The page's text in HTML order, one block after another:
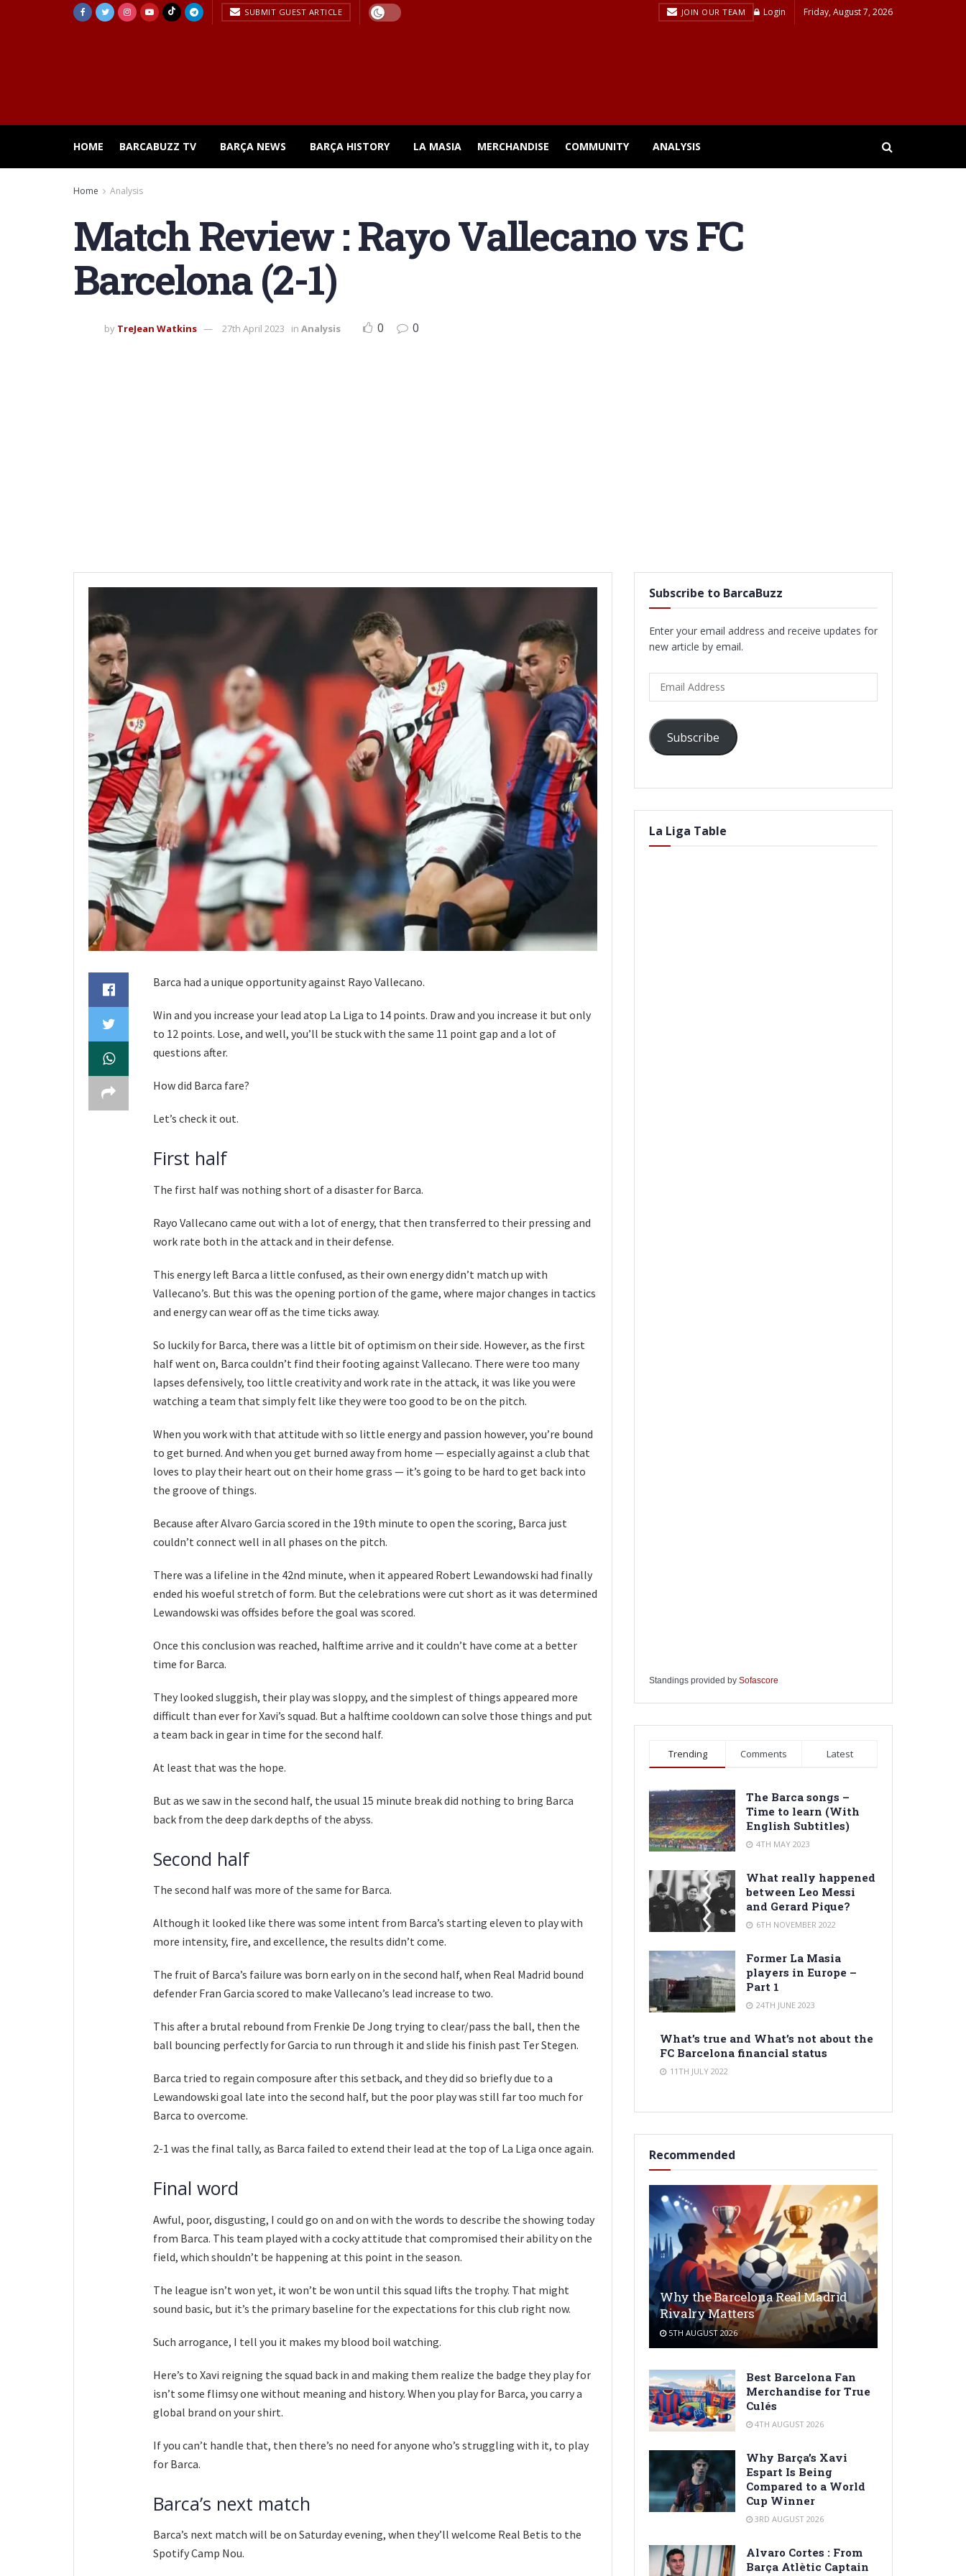
SUBMIT GUEST ARTICLE JOIN OUR TEAM Login Friday, August 7, 2026
HOME BARCABUZZ TV BARÇA NEWS BARÇA HISTORY LA MASIA MERCHANDISE COMMUNITY ANALYSIS
Home Analysis
Match Review : Rayo Vallecano vs FC
Barcelona (2-1)
by TreJean Watkins 27th April 2023 in Analysis 0 0
Barca had a unique opportunity against Rayo Vallecano.
Win and you increase your lead atop La Liga to 14 points. Draw and you increase it but only
to 12 points. Lose, and well, you’ll be stuck with the same 11 point gap and a lot of
questions after.
How did Barca fare?
Let’s check it out.
First half
The first half was nothing short of a disaster for Barca.
Rayo Vallecano came out with a lot of energy, that then transferred to their pressing and
work rate both in the attack and in their defense.
This energy left Barca a little confused, as their own energy didn’t match up with
Vallecano’s. But this was the opening portion of the game, where major changes in tactics
and energy can wear off as the time ticks away.
So luckily for Barca, there was a little bit of optimism on their side. However, as the first
half went on, Barca couldn’t find their footing against Vallecano. There were too many
lapses defensively, too little creativity and work rate in the attack, it was like you were
watching a team that simply felt like they were too good to be on the pitch.
When you work with that attitude with so little energy and passion however, you’re bound
to get burned. And when you get burned away from home — especially against a club that
loves to play their heart out on their home grass — it’s going to be hard to get back into
the groove of things.
Because after Alvaro Garcia scored in the 19th minute to open the scoring, Barca just
couldn’t connect well in all phases on the pitch.
There was a lifeline in the 42nd minute, when it appeared Robert Lewandowski had finally
ended his woeful stretch of form. But the celebrations were cut short as it was determined
Lewandowski was offsides before the goal was scored.
Once this conclusion was reached, halftime arrive and it couldn’t have come at a better
time for Barca.
They looked sluggish, their play was sloppy, and the simplest of things appeared more
difficult than ever for Xavi’s squad. But a halftime cooldown can solve those things and put
a team back in gear in time for the second half.
At least that was the hope.
But as we saw in the second half, the usual 15 minute break did nothing to bring Barca
back from the deep dark depths of the abyss.
Second half
The second half was more of the same for Barca.
Although it looked like there was some intent from Barca’s starting eleven to play with
more intensity, fire, and excellence, the results didn’t come.
The fruit of Barca’s failure was born early on in the second half, when Real Madrid bound
defender Fran Garcia scored to make Vallecano’s lead increase to two.
This after a brutal rebound from Frenkie De Jong trying to clear/pass the ball, then the
ball bouncing perfectly for Garcia to run through it and slide his finish past Ter Stegen.
Barca tried to regain composure after this setback, and they did so briefly due to a
Lewandowski goal late into the second half, but the poor play was still far too much for
Barca to overcome.
2-1 was the final tally, as Barca failed to extend their lead at the top of La Liga once again.
Final word
Awful, poor, disgusting, I could go on and on with the words to describe the showing today
from Barca. This team played with a cocky attitude that compromised their ability on the
field, which shouldn’t be happening at this point in the season.
The league isn’t won yet, it won’t be won until this squad lifts the trophy. That might
sound basic, but it’s the primary baseline for the expectations for this club right now.
Such arrogance, I tell you it makes my blood boil watching.
Here’s to Xavi reigning the squad back in and making them realize the badge they play for
isn’t some flimsy one without meaning and history. When you play for Barca, you carry a
global brand on your shirt.
If you can’t handle that, then there’s no need for anyone who’s struggling with it, to play
for Barca.
Barca’s next match
Barca’s next match will be on Saturday evening, when they’ll welcome Real Betis to the
Spotify Camp Nou.
Subscribe to BarcaBuzz
Enter your email address and receive updates for
new article by email.
Address
Subscribe
La Liga Table
Standings provided by Sofascore
Trending Comments Latest
The Barca songs –
Time to learn (With
English Subtitles)
4TH MAY 2023
What really happened
between Leo Messi
and Gerard Pique?
6TH NOVEMBER 2022
Former La Masia
players in Europe –
Part 1
24TH JUNE 2023
What’s true and What’s not about the
FC Barcelona financial status
11TH JULY 2022
Recommended
Why the Barcelona Real Madrid
Rivalry Matters
5TH AUGUST 2026
Best Barcelona Fan
Merchandise for True
Culés
4TH AUGUST 2026
Why Barça’s Xavi
Espart Is Being
Compared to a World
Cup Winner
3RD AUGUST 2026
Alvaro Cortes : From
Barça Atlètic Captain